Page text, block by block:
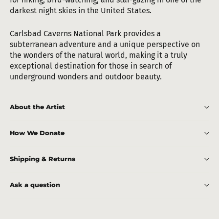
darkest night skies in the United States.
Carlsbad Caverns National Park provides a
subterranean adventure and a unique perspective on
the wonders of the natural world, making it a truly
exceptional destination for those in search of
underground wonders and outdoor beauty.
About the Artist
How We Donate
Shipping & Returns
Ask a question